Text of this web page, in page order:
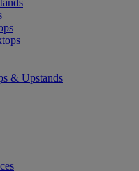
& Upstands